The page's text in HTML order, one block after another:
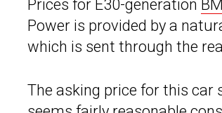
Prices for E30-generation
Power is provided by a
which is sent through the
The asking price for this